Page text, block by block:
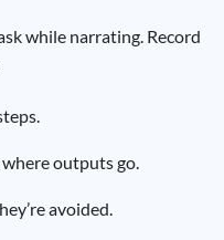
while narrating. Record
outputs go.
avoided.